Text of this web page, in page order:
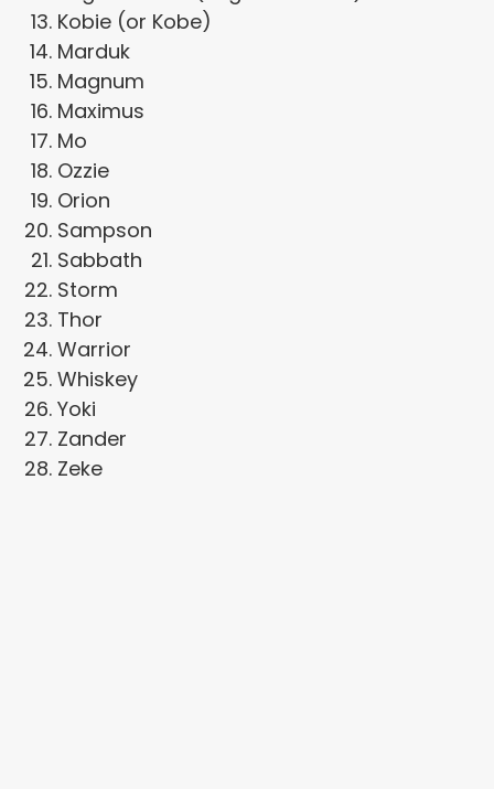
Kobie (or Kobe)
Marduk
Magnum
Maximus
Mo
Ozzie
Orion
Sampson
Sabbath
Storm
Thor
Warrior
Whiskey
Yoki
Zander
Zeke